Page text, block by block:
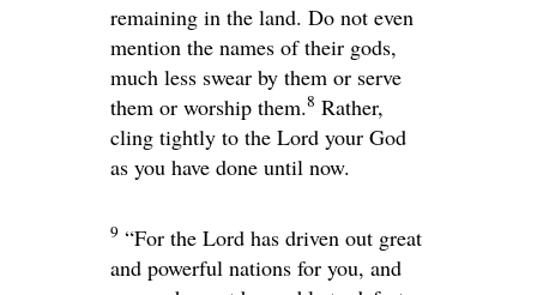
remaining in the land. Do not even
mention the names of their gods,
much less swear by them or serve
them or worship them.8 Rather,
cling tightly to the Lord your God
as you have done until now.
9 “For the Lord has driven out great
and powerful nations for you, and